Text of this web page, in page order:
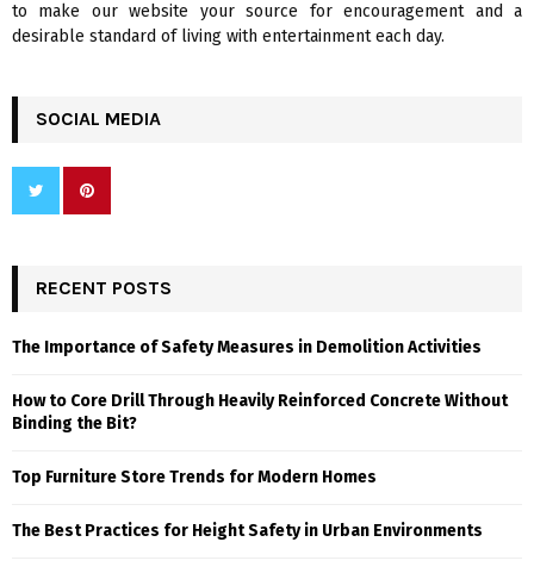
to make our website your source for encouragement and a
desirable standard of living with entertainment each day.
SOCIAL MEDIA
RECENT POSTS
The Importance of Safety Measures in Demolition Activities
How to Core Drill Through Heavily Reinforced Concrete Without
Binding the Bit?
Top Furniture Store Trends for Modern Homes
The Best Practices for Height Safety in Urban Environments